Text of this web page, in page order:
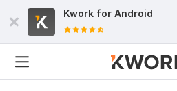
Kwork for Android